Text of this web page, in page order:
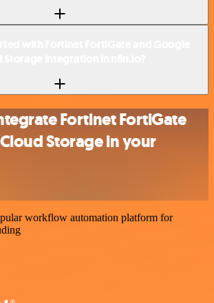
Fortinet FortiGate
Storage in your
workflow automation platform for